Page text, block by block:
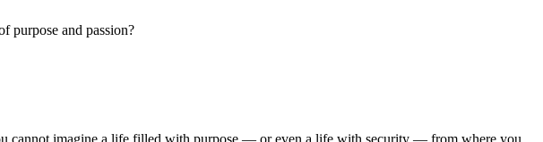
purpose and passion?
cannot imagine a life filled with purpose — or even a life with security — from where you